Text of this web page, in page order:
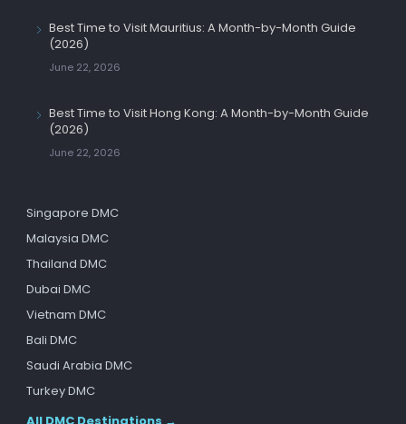
Best Time to Visit Mauritius: A Month-by-Month Guide
(2026)
June 22, 2026
Best Time to Visit Hong Kong: A Month-by-Month Guide
(2026)
June 22, 2026
Singapore DMC
Malaysia DMC
Thailand DMC
Dubai DMC
Vietnam DMC
Bali DMC
Saudi Arabia DMC
Turkey DMC